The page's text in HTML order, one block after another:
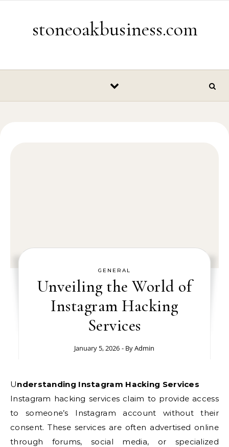
stoneoakbusiness.com
GENERAL
Unveiling the World of
Instagram Hacking
Services
January 5, 2026 - ByAdmin
Understanding Instagram Hacking Services
Instagram hacking services claim to provide access
to someone’s Instagram account without their
consent. These services are often advertised online
through forums, social media, or specialized